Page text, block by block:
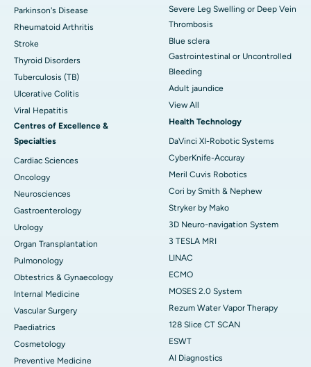
Parkinson's Disease
Rheumatoid Arthritis
Stroke
Thyroid Disorders
Tuberculosis (TB)
Ulcerative Colitis
Viral Hepatitis
Centres of Excellence &
Specialties
Cardiac Sciences
Oncology
Neurosciences
Gastroenterology
Urology
Organ Transplantation
Pulmonology
Obtestrics & Gynaecology
Internal Medicine
Vascular Surgery
Paediatrics
Cosmetology
Preventive Medicine
Severe Leg Swelling or Deep Vein
Thrombosis
Blue sclera
Gastrointestinal or Uncontrolled
Bleeding
Adult jaundice
View All
Health Technology
DaVinci XI-Robotic Systems
CyberKnife-Accuray
Meril Cuvis Robotics
Cori by Smith & Nephew
Stryker by Mako
3D Neuro-navigation System
3 TESLA MRI
LINAC
ECMO
MOSES 2.0 System
Rezum Water Vapor Therapy
128 Slice CT SCAN
ESWT
AI Diagnostics